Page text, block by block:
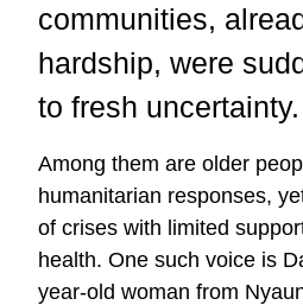
communities,
hardship, were
to fresh uncertainty.
Among them are older
humanitarian responses,
of crises with limited
health. One such voice is
year-old woman from